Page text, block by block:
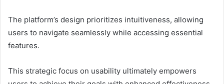
The platform’s design prioritizes intuitiveness, allowing
users to navigate seamlessly while accessing essential
features.
This strategic focus on usability ultimately empowers